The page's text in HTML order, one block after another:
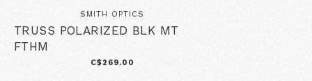
SMITH OPTICS
TRUSS POLARIZED BLK MT
FTHM
C$269.00